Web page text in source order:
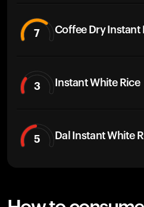
7 Coffee Dry Instant
3 Instant White Rice
5 Dal Instant White